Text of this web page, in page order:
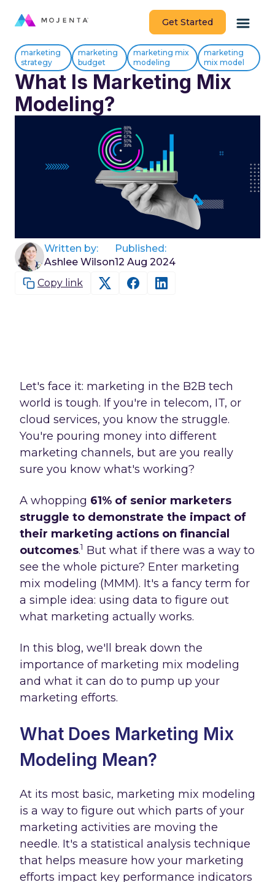
Get Started
marketing
strategy
marketing
budget
marketing mix
modeling
marketing
mix model
What Is Marketing Mix
Modeling?
Written by:
Ashlee Wilson
Published:
12 Aug 2024
Copy link
Let's face it: marketing in the B2B tech
world is tough. If you're in telecom, IT, or
cloud services, you know the struggle.
You're pouring money into different
marketing channels, but are you really
sure you know what's working?
A whopping 61% of senior marketers
struggle to demonstrate the impact of
their marketing actions on financial
outcomes.1 But what if there was a way to
see the whole picture? Enter marketing
mix modeling (MMM). It's a fancy term for
a simple idea: using data to figure out
what marketing actually works.
In this blog, we'll break down the
importance of marketing mix modeling
and what it can do to pump up your
marketing efforts.
What Does Marketing Mix
Modeling Mean?
At its most basic, marketing mix modeling
is a way to figure out which parts of your
marketing activities are moving the
needle. It's a statistical analysis technique
that helps measure how your marketing
efforts impact key performance indicators